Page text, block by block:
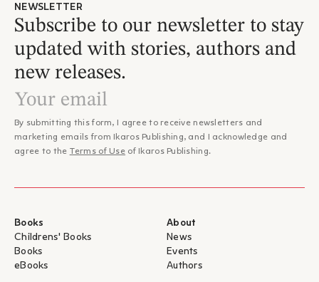
NEWSLETTER
Subscribe to our newsletter to stay
updated with stories, authors and
new releases.
By submitting this form, I agree to receive newsletters and
marketing emails from Ikaros Publishing, and I acknowledge and
agree to the Terms of Use of Ikaros Publishing.
Books
Childrens' Books
Books
eBooks
About
News
Events
Authors